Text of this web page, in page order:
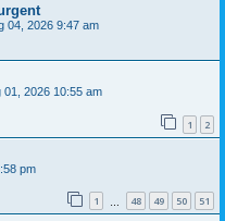
04, 2026 9:47 am
01, 2026 10:55 am
1 2
pm
1 48 49 50 51